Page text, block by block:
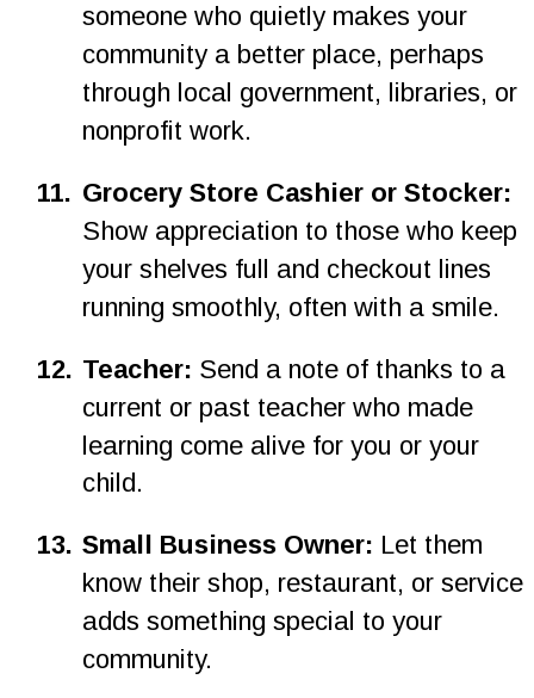
someone who quietly makes your
community a better place, perhaps
through local government, libraries, or
nonprofit work.
11. Grocery Store Cashier or Stocker:
Show appreciation to those who keep
your shelves full and checkout lines
running smoothly, often with a smile.
12. Teacher: Send a note of thanks to a
current or past teacher who made
learning come alive for you or your
child.
13. Small Business Owner: Let them
know their shop, restaurant, or service
adds something special to your
community.